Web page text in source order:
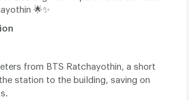
🌟✨
from BTS Ratchayothin, a short
station to the building, saving on